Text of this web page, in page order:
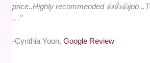
price..Highly recommended 👍👍👍job
…”
-Cynthia Yoon,Google Review